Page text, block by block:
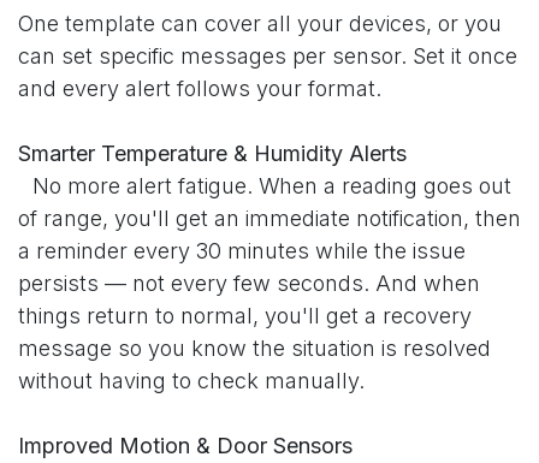
One template can cover all your devices, or you
can set specific messages per sensor. Set it once
and every alert follows your format.
Smarter Temperature & Humidity Alerts
​No more alert fatigue. When a reading goes out
of range, you'll get an immediate notification, then
a reminder every 30 minutes while the issue
persists — not every few seconds. And when
things return to normal, you'll get a recovery
message so you know the situation is resolved
without having to check manually.
Improved Motion & Door Sensors